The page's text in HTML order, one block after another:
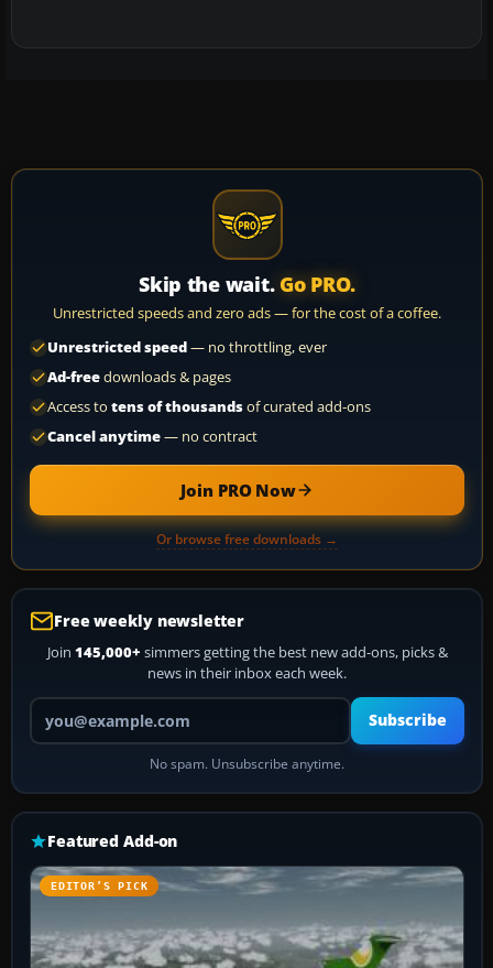
Skip the wait. Go PRO.
Unrestricted speeds and zero ads — for the cost of a coffee.
Unrestricted speed— no throttling, ever
Ad-freedownloads & pages
Access to tens of thousandsof curated add-ons
Cancel anytime— no contract
Join PRO Now
Or browse free downloads →
Free weekly newsletter
Join 145,000+ simmers getting the best new add-ons, picks &
news in their inbox each week.
Your email address
Subscribe
No spam. Unsubscribe anytime.
Featured Add-on
EDITOR’S PICK